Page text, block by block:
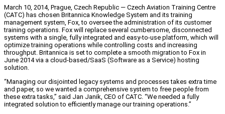
March 10, 2014, Prague, Czech Republic — Czech Aviation Training Centre
(CATC) has chosen Britannica Knowledge System and its training
management system, Fox, to oversee the administration of its customer
training operations. Fox will replace several cumbersome, disconnected
systems with a single, fully integrated and easy-to-use platform, which will
optimize training operations while controlling costs and increasing
throughput. Britannica is set to complete a smooth migration to Fox in
June 2014 via a cloud-based/SaaS (Software as a Service) hosting
solution.
“Managing our disjointed legacy systems and processes takes extra time
and paper, so we wanted a comprehensive system to free people from
these extra tasks,” said Jan Janik, CEO of CATC. “We needed a fully
integrated solution to efficiently manage our training operations.”